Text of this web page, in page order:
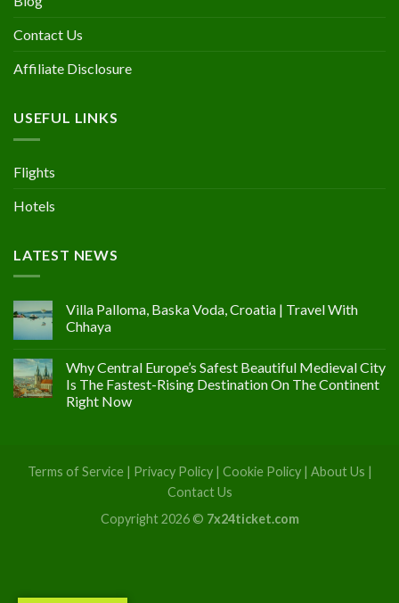
Contact Us
Affiliate Disclosure
USEFUL LINKS
Flights
Hotels
LATEST NEWS
Villa Palloma, Baska Voda, Croatia | Travel With
Chhaya
Why Central Europe’s Safest Beautiful Medieval City
Is The Fastest-Rising Destination On The Continent
Right Now
Terms of Service| Privacy Policy| Cookie Policy| About Us |
Contact Us
Copyright 2026 © 7x24ticket.com